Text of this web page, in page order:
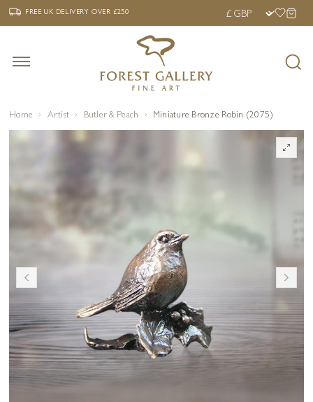
‹ FREE UK DELIVERY OVER £250 ›
FREE UK DELIVERYOVER £250
Home Artist Butler & Peach Miniature Bronze Robin (2075)